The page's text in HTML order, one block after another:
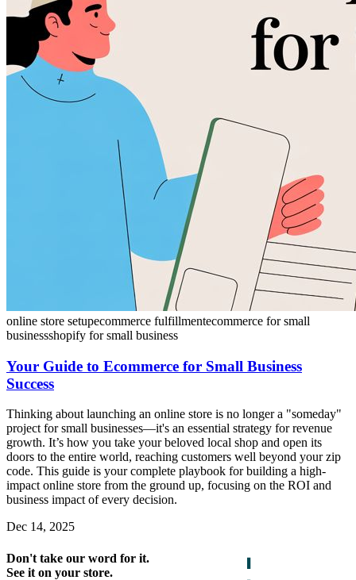
online store setupecommerce fulfillmentecommerce for small
businessshopify for small business
Your Guide to Ecommerce for Small Business
Success
Thinking about launching an online store is no longer a "someday"
project for small businesses—it's an essential strategy for revenue
growth. It’s how you take your beloved local shop and open its
doors to the entire world, reaching customers well beyond your zip
code. This guide is your complete playbook for building a high-
impact online store from the ground up, focusing on the ROI and
business impact of every decision.
Dec 14, 2025
Don't take our word for it.
See it on your store.